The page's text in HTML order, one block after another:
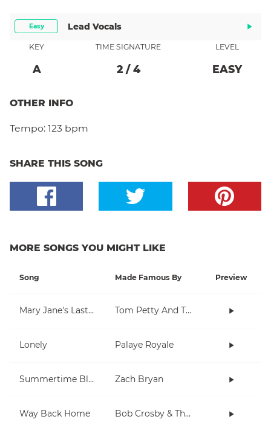
Easy Lead Vocals
KEY
A
TIME SIGNATURE
2/ 4
LEVEL
EASY
OTHER INFO
Tempo: 123 bpm
SHARE THIS SONG
MORE SONGS YOU MIGHT LIKE
Song Made Famous By Preview
Mary Jane's Last Dance Tom Petty And The Heartbreakers
Lonely Palaye Royale
Summertime Blues Zach Bryan
Way Back Home Bob Crosby & The Bob Cats